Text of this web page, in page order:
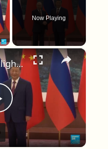
Now Playing
×
Video
Energy in spotlight as Putin visits China